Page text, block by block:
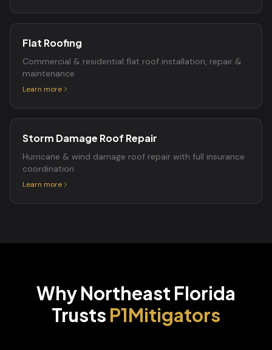
Flat Roofing
Commercial & residential flat roof installation, repair &
maintenance
Learn more
Storm Damage Roof Repair
Hurricane & wind damage roof repair with full insurance
coordination
Learn more
Why Northeast Florida
Trusts P1Mitigators